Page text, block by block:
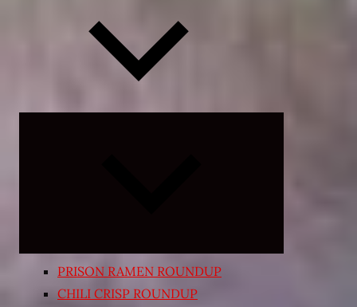
PRISON RAMEN ROUNDUP
CHILI CRISP ROUNDUP